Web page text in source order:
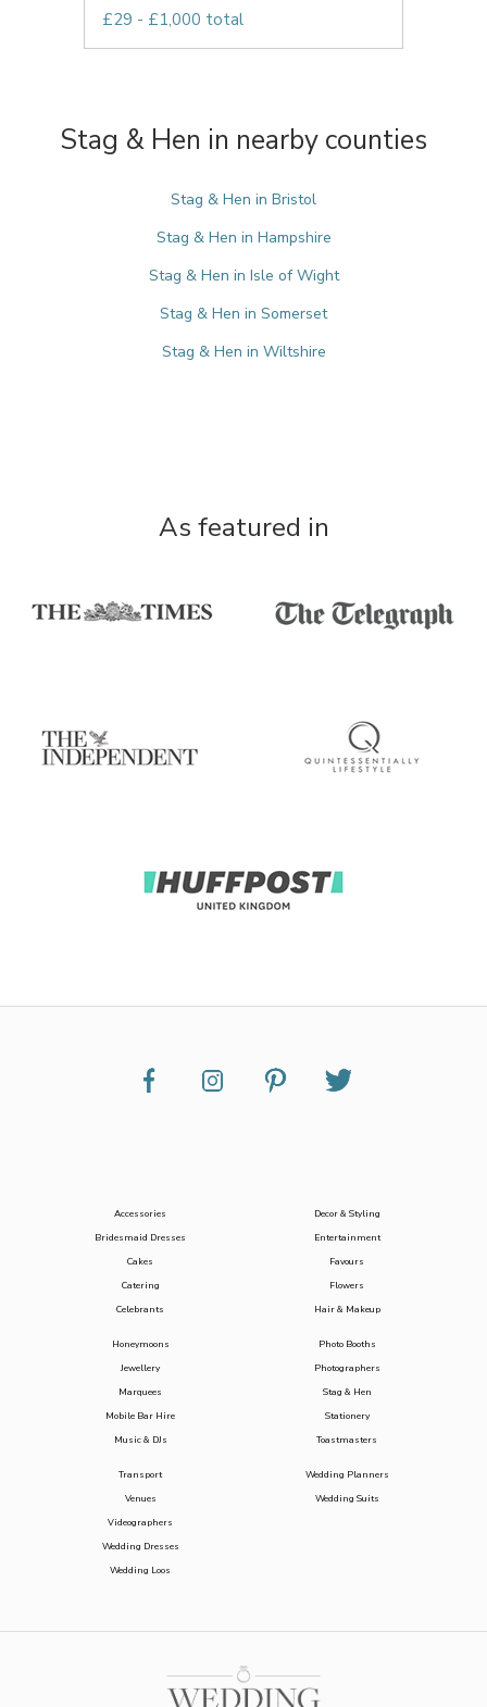
£29 - £1,000 total
Stag & Hen in nearby counties
Stag & Hen in Bristol
Stag & Hen in Hampshire
Stag & Hen in Isle of Wight
Stag & Hen in Somerset
Stag & Hen in Wiltshire
As featured in
Accessories
Bridesmaid Dresses
Cakes
Catering
Celebrants
Decor & Styling
Entertainment
Favours
Flowers
Hair & Makeup
Honeymoons
Jewellery
Marquees
Mobile Bar Hire
Music & DJs
Photo Booths
Photographers
Stag & Hen
Stationery
Toastmasters
Transport
Venues
Videographers
Wedding Dresses
Wedding Loos
Wedding Planners
Wedding Suits